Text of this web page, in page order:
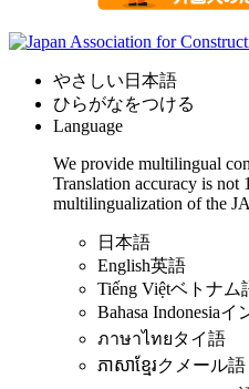
やさしい日本語
ひらがなをつける
Language
We provide multilingual
Translation accuracy is not
multilingualization of the
日本語
English英語
Tiếng Việtベトナム
Bahasa Indonesiaイ
ภาษาไทยタイ語
ភាសាខ្មែរクメール語